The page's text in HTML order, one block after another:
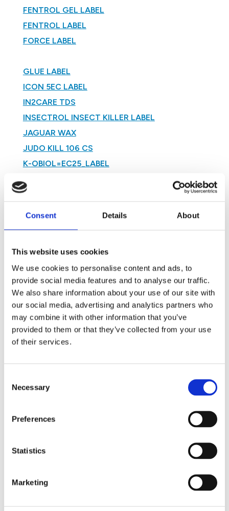
Consent Details About
This website uses cookies
We use cookies to personalise content and ads, to
provide social media features and to analyse our traffic.
We also share information about your use of our site with
our social media, advertising and analytics partners who
may combine it with other information that you’ve
provided to them or that they’ve collected from your use
of their services.
Selection
Necessary
Preferences
Statistics
Marketing
FENTROL GEL LABEL
FENTROL LABEL
FORCE LABEL
GLUE LABEL
ICON 5EC LABEL
IN2CARE TDS
INSECTROL INSECT KILLER LABEL
JAGUAR WAX
JUDO KILL 106 CS
K-OBIOL=EC25_LABEL
KARATE ZEON 5CS LABEL
KARATRIX CS
MAXFORCE PRIME
MAXFORCE QUANTUM ANT GEL BAIT
MILFOG TDS
MOSQUITO BITS
PERTAG APPROVED LABEL
PYRETHRUM FOGGING FLUID LABEL
RAMBA SC
RODEXION LABEL
SUPER SUSPEND LABEL
TAGROTERM 350 SC LABEL